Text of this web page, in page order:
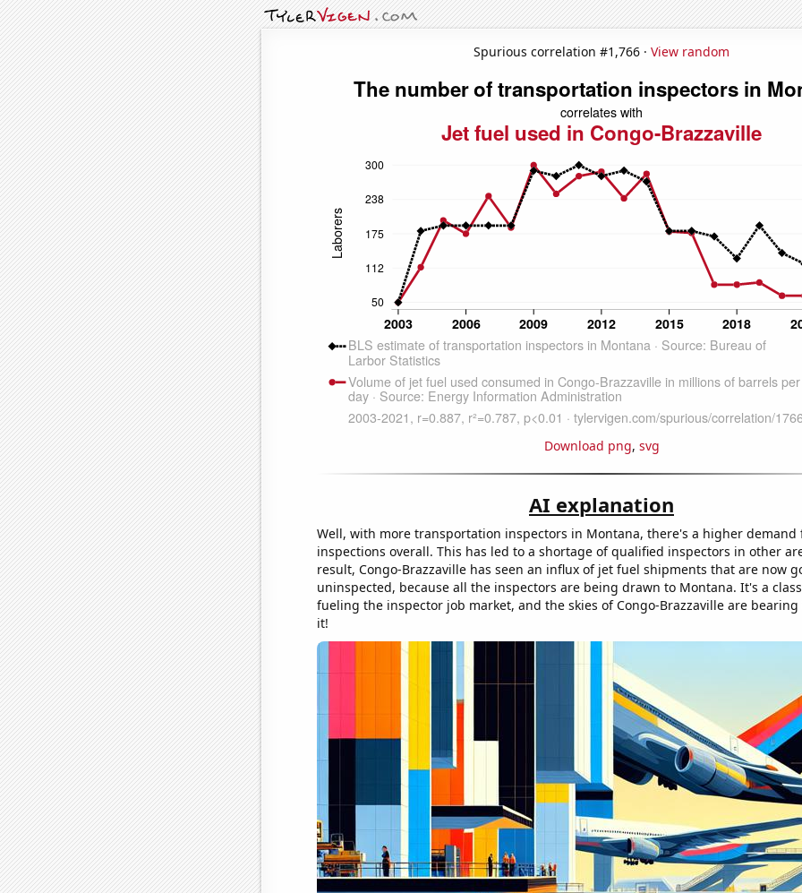
Spurious correlation #1,766 · View random
Download png, svg
AI explanation
Well, with more transportation inspectors in Montana, there's a higher demand
inspections overall. This has led to a shortage of qualified inspectors in other
result, Congo-Brazzaville has seen an influx of jet fuel shipments that are now
uninspected, because all the inspectors are being drawn to Montana. It's a
fueling the inspector job market, and the skies of Congo-Brazzaville are
it!